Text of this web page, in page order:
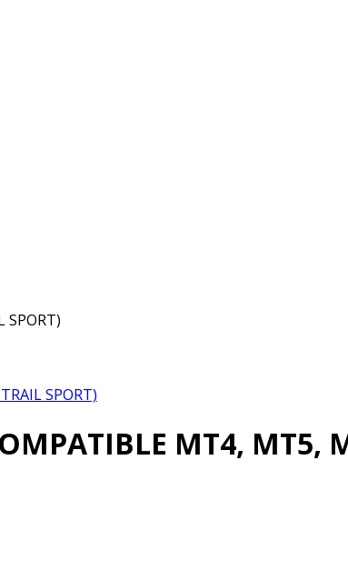
SPORT)
SPORT)
MT4, MT5,